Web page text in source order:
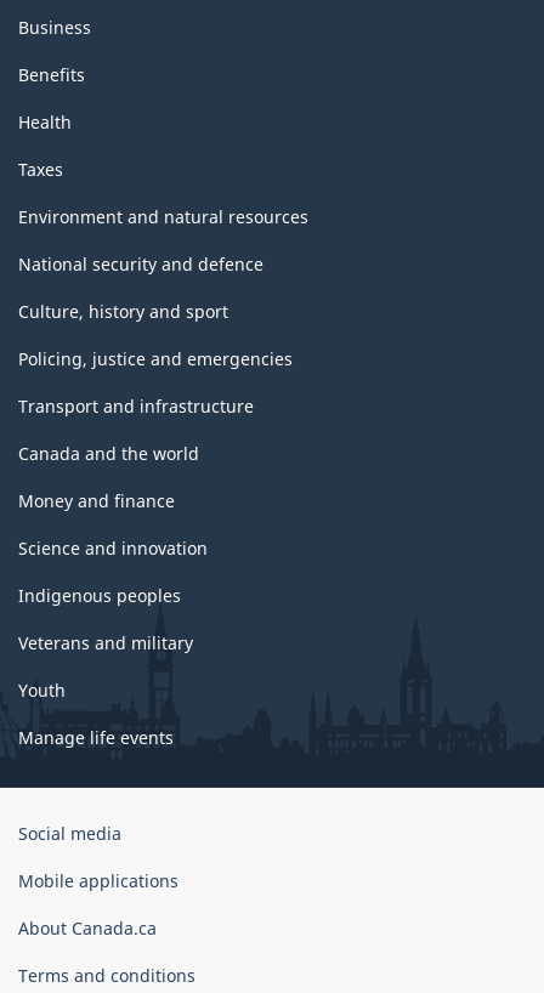
Business
Benefits
Health
Taxes
Environment and natural resources
National security and defence
Culture, history and sport
Policing, justice and emergencies
Transport and infrastructure
Canada and the world
Money and finance
Science and innovation
Indigenous peoples
Veterans and military
Youth
Manage life events
Government
Canada
Social media
Mobile applications
About Canada.ca
Terms and conditions